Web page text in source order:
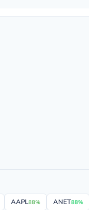
AAPL88% ANET88%